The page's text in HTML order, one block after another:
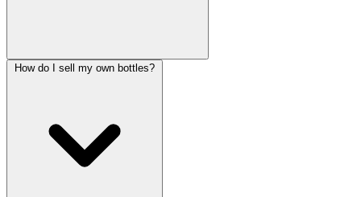
How do I sell my own bottles?